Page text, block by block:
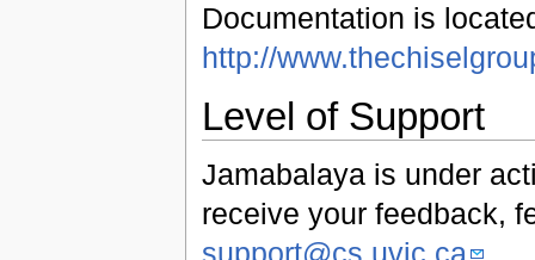
Documentation is
http://
Level of Support
Jamabalaya is under
receive your feedback,
support@cs.uvic.ca